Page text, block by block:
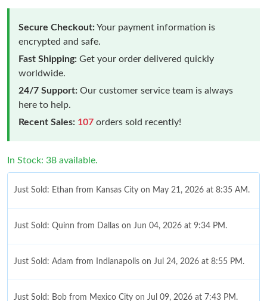
Secure Checkout:Your payment information is
encrypted and safe.
Fast Shipping: Get your order delivered quickly
worldwide.
24/7 Support: Our customer service team is always
here to help.
Recent Sales: 107 orders sold recently!
In Stock: 38 available.
Just Sold: Ethan from Kansas City on May 21, 2026 at 8:35 AM.
Just Sold: Quinn from Dallas on Jun 04, 2026 at 9:34 PM.
Just Sold: Adam from Indianapolis on Jul 24, 2026 at 8:55 PM.
Just Sold: Bob from Mexico City on Jul 09, 2026 at 7:43 PM.